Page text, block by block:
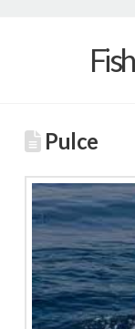
Pulce